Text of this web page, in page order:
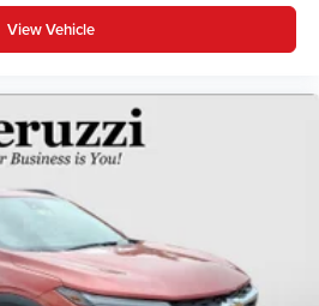
View Vehicle